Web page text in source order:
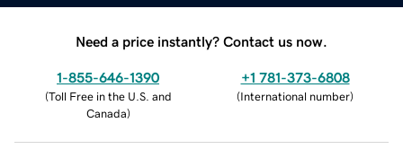
Need a price instantly? Contact us now.
1-855-646-1390
(Toll Free in the U.S. and
Canada)
+1 781-373-6808
(International number)